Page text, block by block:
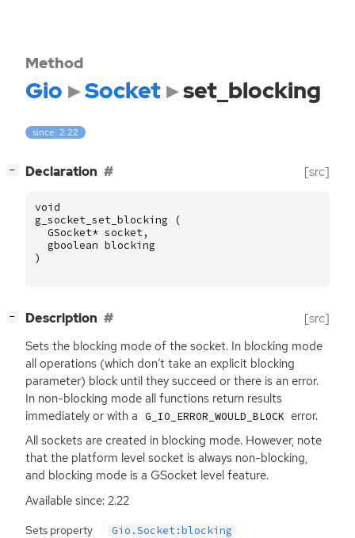
Method
Gio Socket set_blocking
since: 2.22
− Declaration [src]
void
g_socket_set_blocking
(
GSocket* socket,
gboolean blocking
)
− Description [src]
Sets the blocking mode of the socket. In blocking mode
all operations (which don’t take an explicit blocking
parameter) block until they succeed or there is an error.
In non-blocking mode all functions return results
immediately or with a G_IO_ERROR_WOULD_BLOCK error.
All sockets are created in blocking mode. However, note
that the platform level socket is always non-blocking,
and blocking mode is a GSocket level feature.
Available since: 2.22
Sets property Gio.Socket:blocking